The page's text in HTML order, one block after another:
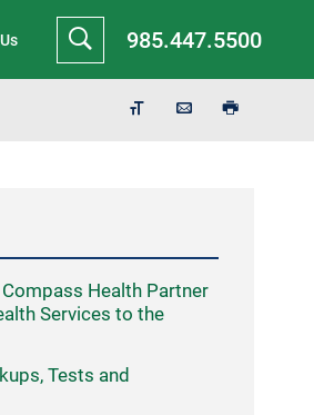
985.447.5500
Health Partner
Services to the
Tests and